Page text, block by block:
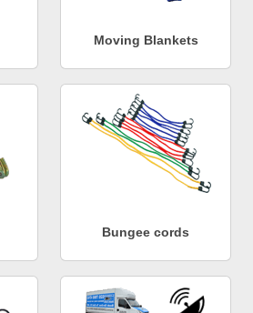
Moving Blankets
Bungee cords